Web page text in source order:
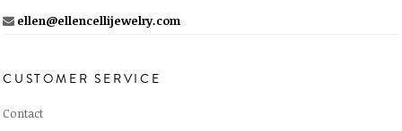
ellen@ellencellijewelry.com
CUSTOMER SERVICE
Contact